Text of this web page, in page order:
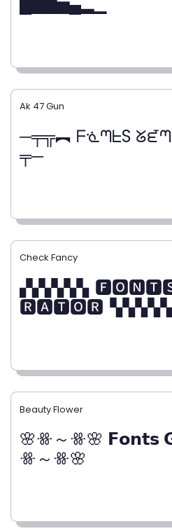
Ak 47 Gun
─╤╦︻ ᖴᓍᘉᖶS
╤─
Check Fancy
Beauty Flower
🌸ꗥ～ꗥ🌸 𝗙𝗼𝗻𝘁𝘀
ꗥ～ꗥ🌸